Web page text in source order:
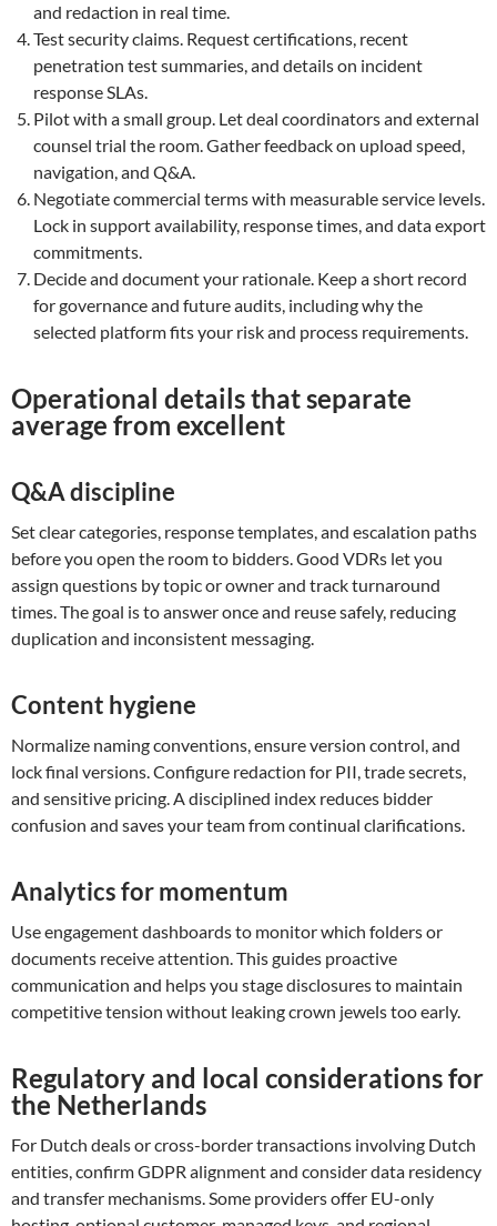
and redaction in real time.
Test security claims. Request certifications, recent
penetration test summaries, and details on incident
response SLAs.
Pilot with a small group. Let deal coordinators and external
counsel trial the room. Gather feedback on upload speed,
navigation, and Q&A.
Negotiate commercial terms with measurable service levels.
Lock in support availability, response times, and data export
commitments.
Decide and document your rationale. Keep a short record
for governance and future audits, including why the
selected platform fits your risk and process requirements.
Operational details that separate
average from excellent
Q&A discipline
Set clear categories, response templates, and escalation paths
before you open the room to bidders. Good VDRs let you
assign questions by topic or owner and track turnaround
times. The goal is to answer once and reuse safely, reducing
duplication and inconsistent messaging.
Content hygiene
Normalize naming conventions, ensure version control, and
lock final versions. Configure redaction for PII, trade secrets,
and sensitive pricing. A disciplined index reduces bidder
confusion and saves your team from continual clarifications.
Analytics for momentum
Use engagement dashboards to monitor which folders or
documents receive attention. This guides proactive
communication and helps you stage disclosures to maintain
competitive tension without leaking crown jewels too early.
Regulatory and local considerations for
the Netherlands
For Dutch deals or cross-border transactions involving Dutch
entities, confirm GDPR alignment and consider data residency
and transfer mechanisms. Some providers offer EU-only